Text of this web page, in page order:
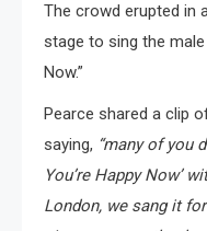
The crowd erupted in
stage to sing the male
Now.”
Pearce shared a clip
saying, “many of you
You’re Happy Now’
London, we sang it